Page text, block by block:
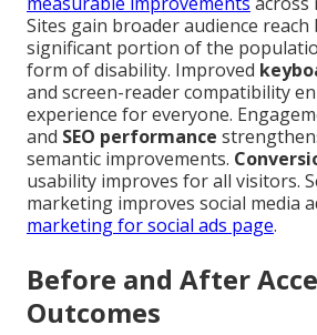
Sites gain broader audience reach
significant portion of the
form of disability. Improved
and screen-reader compatibility
experience for everyone.
and SEO performance
semantic improvements.
usability improves for all visitors.
marketing improves social media
marketing for social ads page.
Before and After
Outcomes